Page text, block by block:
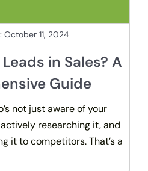
October 11, 2024
in Sales? A
Guide
not just aware of your
researching it, and
it to competitors. That’s a